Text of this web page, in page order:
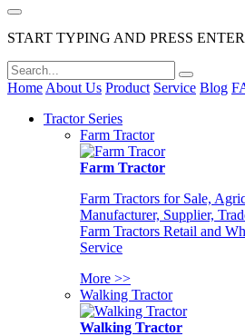
START TYPING AND PRESS
Home About Us Product Service Blog
Tractor Series
Farm Tractor
Farm Tractor
Farm Tractors for Sale,
Manufacturer, Supplier,
Farm Tractors Retail and
Service
More >>
Walking Tractor
Walking Tractor